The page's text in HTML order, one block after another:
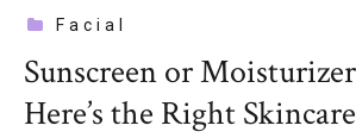
Facial
Sunscreen or
Here’s the Right Skincare